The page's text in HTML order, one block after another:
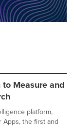
Measure and
platform,
Apps, the first and